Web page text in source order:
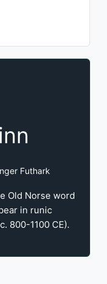
Futhark
Old Norse word
in runic
800-1100 CE).